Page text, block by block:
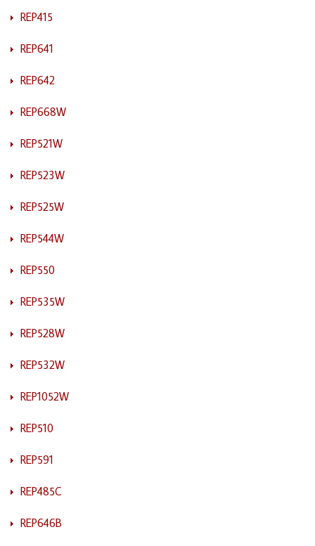
REP415
REP641
REP642
REP668W
REP521W
REP523W
REP525W
REP544W
REP550
REP535W
REP528W
REP532W
REP1052W
REP510
REP591
REP485C
REP646B